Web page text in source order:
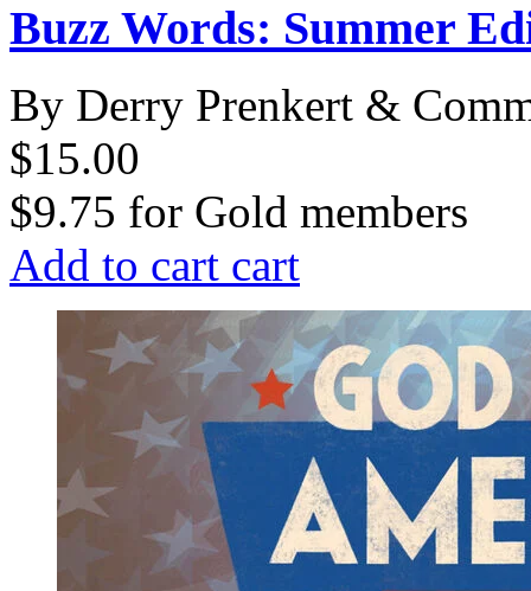
Buzz Words: Summer
By Derry Prenkert &
$15.00
$9.75 for Gold members
Add to cart cart